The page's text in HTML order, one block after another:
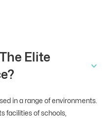
Elite
in a range of environments.
facilities of schools,